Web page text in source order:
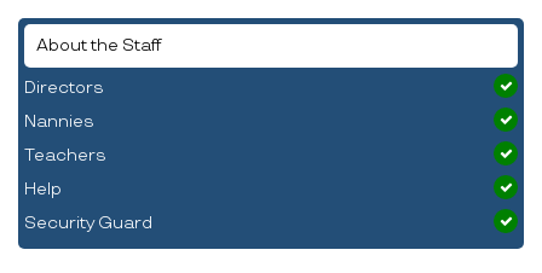
About the Staff
Directors
Nannies
Teachers
Help
Security Guard